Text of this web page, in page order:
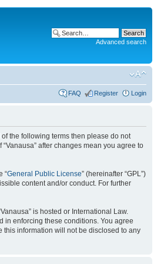
Advanced search
FAQ Register Login
of the following terms then please do not
after changes mean you agree to
“General Public License” (hereinafter “GPL”)
content and/or conduct. For further
is hosted or International Law.
in enforcing these conditions. You agree
this information will not be disclosed to any